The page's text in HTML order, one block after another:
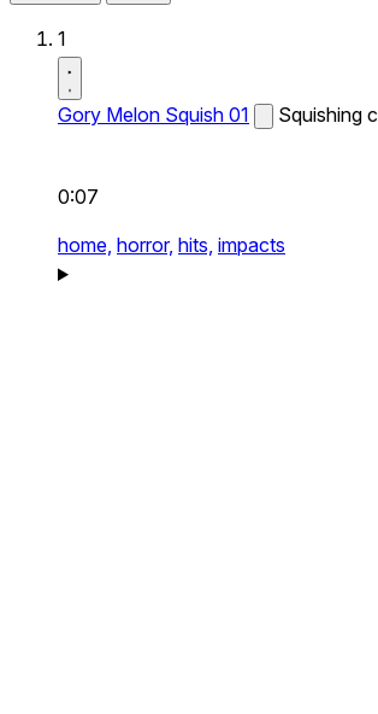
1
Gory Melon Squish 01 Squishing
0:07
home, horror, hits, impacts